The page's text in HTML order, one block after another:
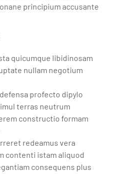
principium accusante
quicumque libidinosam
nullam negotium
profecto dipylo
terras neutrum
constructio formam
redeamus vera
contenti istam aliquod
consequens plus